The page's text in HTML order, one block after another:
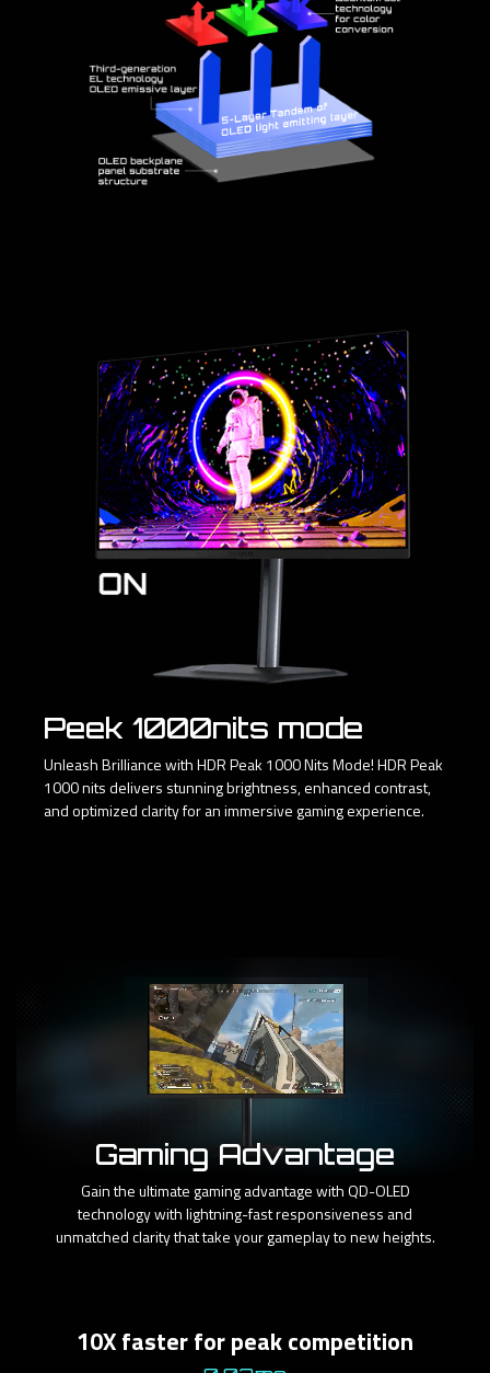
Peek 1000nits mode
Unleash Brilliance with HDR Peak 1000 Nits Mode! HDR Peak
1000 nits delivers stunning brightness, enhanced contrast,
and optimized clarity for an immersive gaming experience.
Gaming Advantage
Gain the ultimate gaming advantage with QD-OLED
technology with lightning-fast responsiveness and
unmatched clarity that take your gameplay to new heights.
10X faster for peak competition​